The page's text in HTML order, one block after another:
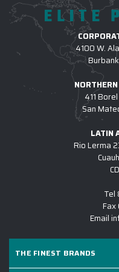
2.) WHAT TYPE OF
DO YOU PROVIDE?
We have an
including but not
and Earbuds
Engraved Tablets,
Reality Headsetsand
the main navigation
platform. Connect with
you choose the
3.) AM I ABLE TO
STYLES ON A
4.) WHAT TYPE OF
USED FOR
ELITE
4100 W.
411
San
LATIN
Rio Lerma
Tel
Fax
Email
THE FINEST BRANDS